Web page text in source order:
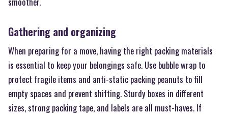
Gathering and organizing
When preparing for a move, having the right packing materials
is essential to keep your belongings safe. Use bubble wrap to
protect fragile items and anti-static packing peanuts to fill
empty spaces and prevent shifting. Sturdy boxes in different
sizes, strong packing tape, and labels are all must-haves. If